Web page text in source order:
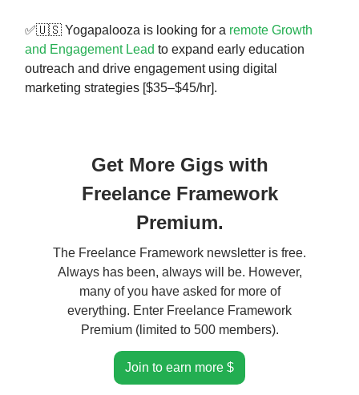
✅🇺🇸 Yogapalooza is looking for a remote Growth
and Engagement Lead to expand early education
outreach and drive engagement using digital
marketing strategies [$35–$45/hr].
Get More Gigs with
Freelance Framework
Premium.
The Freelance Framework newsletter is free.
Always has been, always will be. However,
many of you have asked for more of
everything. Enter Freelance Framework
Premium (limited to 500 members).
Join to earn more $